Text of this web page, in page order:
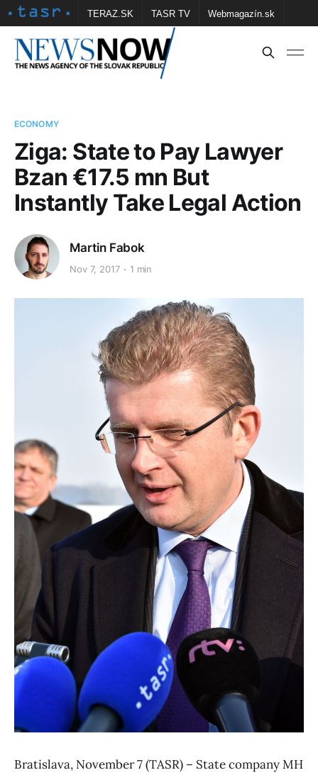
TERAZ.SK TASR TV Webmagazín.sk
Vtedy.sk FOTOBANKA TASR Školské
ECONOMY
Ziga: State to Pay Lawyer
Bzan €17.5 mn But
Instantly Take Legal Action
Martin Fabok
Nov 7, 2017 1 min
Bratislava, November 7 (TASR) – State company MH